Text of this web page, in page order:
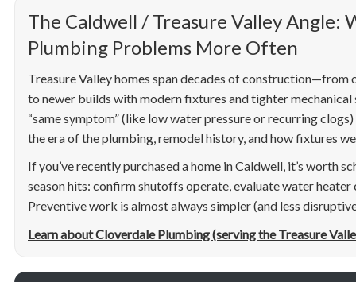
The Caldwell / Treasure Valley Angle:
Plumbing Problems More Often
Treasure Valley homes span decades of
to newer builds with modern fixtures and tighter
“same symptom” (like low water pressure or recurring
the era of the plumbing, remodel history, and how fixtures
If you’ve recently purchased a home in Caldwell, it’s worth
season hits: confirm shutoffs operate, evaluate water heater
Preventive work is almost always simpler (and less
Learn about Cloverdale Plumbing (serving the Treasure